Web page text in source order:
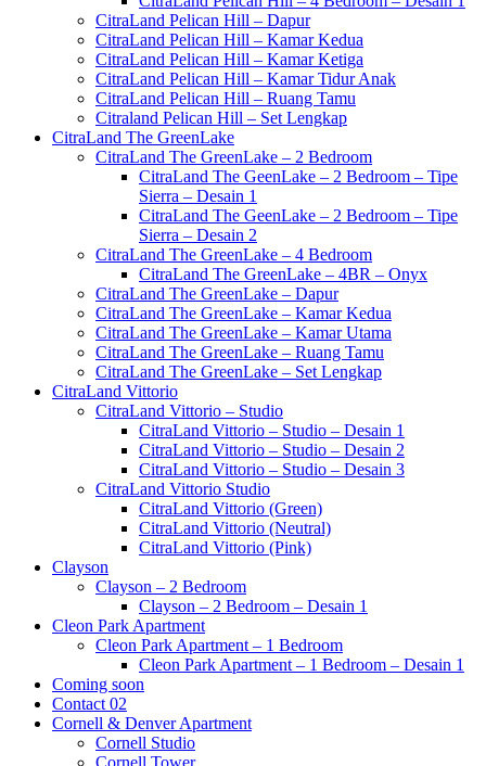
CitraLand Pelican Hill – Dapur
CitraLand Pelican Hill – Kamar Kedua
CitraLand Pelican Hill – Kamar Ketiga
CitraLand Pelican Hill – Kamar Tidur Anak
CitraLand Pelican Hill – Ruang Tamu
Citraland Pelican Hill – Set Lengkap
CitraLand The GreenLake
CitraLand The GreenLake – 2 Bedroom
CitraLand The GeenLake – 2 Bedroom – Tipe
Sierra – Desain 1
CitraLand The GeenLake – 2 Bedroom – Tipe
Sierra – Desain 2
CitraLand The GreenLake – 4 Bedroom
CitraLand The GreenLake – 4BR – Onyx
CitraLand The GreenLake – Dapur
CitraLand The GreenLake – Kamar Kedua
CitraLand The GreenLake – Kamar Utama
CitraLand The GreenLake – Ruang Tamu
CitraLand The GreenLake – Set Lengkap
CitraLand Vittorio
CitraLand Vittorio – Studio
CitraLand Vittorio – Studio – Desain 1
CitraLand Vittorio – Studio – Desain 2
CitraLand Vittorio – Studio – Desain 3
CitraLand Vittorio Studio
CitraLand Vittorio (Green)
CitraLand Vittorio (Neutral)
CitraLand Vittorio (Pink)
Clayson
Clayson – 2 Bedroom
Clayson – 2 Bedroom – Desain 1
Cleon Park Apartment
Cleon Park Apartment – 1 Bedroom
Cleon Park Apartment – 1 Bedroom – Desain 1
Coming soon
Contact 02
Cornell & Denver Apartment
Cornell Studio
Cornell Tower